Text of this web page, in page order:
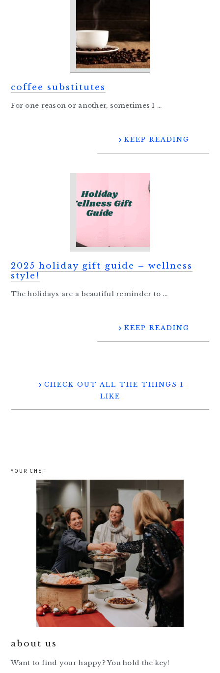
coffee substitutes
For one reason or another, sometimes I ...
KEEP READING
2025 holiday gift guide – wellness
style!
The holidays are a beautiful reminder to ...
KEEP READING
CHECK OUT ALL THE THINGS I
LIKE
YOUR CHEF
about us
Want to find your happy? You hold the key!